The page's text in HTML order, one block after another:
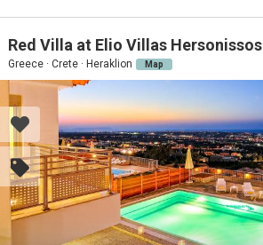
Red Villa at Elio Villas Hersonissos
Greece · Crete · Heraklion Map